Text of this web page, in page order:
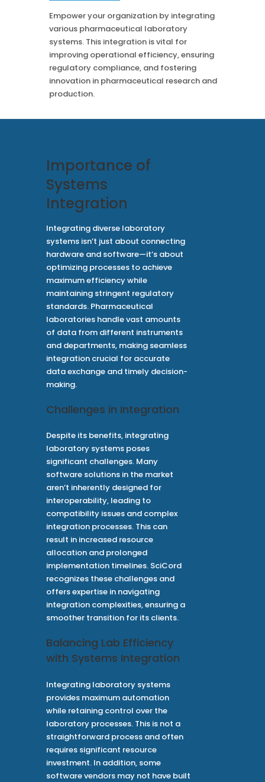
How SciCord Works
No Code Solution
Third Party Integration
Third Party Integration
Mass Spec
Inhalation
Formulation
See our Customer’s Success
Read a case study about how Pearl implemented SciCord
Use the ROI Calculator
SciCord 2026 Brochure
See our Articles
Read through our latest articles, case studies, and other
resources
Empower your organization by integrating
various pharmaceutical laboratory
systems. This integration is vital for
improving operational efficiency, ensuring
regulatory compliance, and fostering
innovation in pharmaceutical research and
production.
Importance of
Systems
Integration
Integrating diverse laboratory
systems isn’t just about connecting
hardware and software—it’s about
optimizing processes to achieve
maximum efficiency while
maintaining stringent regulatory
standards. Pharmaceutical
laboratories handle vast amounts
of data from different instruments
and departments, making seamless
integration crucial for accurate
data exchange and timely decision-
making.
Challenges in Integration
Despite its benefits, integrating
laboratory systems poses
significant challenges. Many
software solutions in the market
aren’t inherently designed for
interoperability, leading to
compatibility issues and complex
integration processes. This can
result in increased resource
allocation and prolonged
implementation timelines. SciCord
recognizes these challenges and
offers expertise in navigating
integration complexities, ensuring a
smoother transition for its clients.
Balancing Lab Efficiency
with Systems Integration
Integrating laboratory systems
provides maximum automation
while retaining control over the
laboratory processes. This is not a
straightforward process and often
requires significant resource
investment. In addition, some
software vendors may not have built